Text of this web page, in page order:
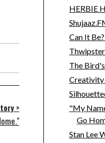
>
HERBIE
Can It
The
Creativity
"My
Go
Stan Lee